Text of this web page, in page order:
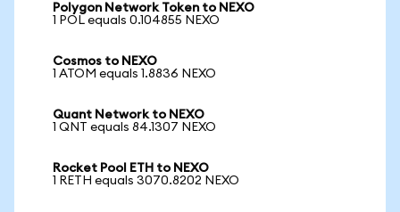
Polygon Network Token to NEXO
1 POL equals 0.104855 NEXO
Cosmos to NEXO
1 ATOM equals 1.8836 NEXO
Quant Network to NEXO
1 QNT equals 84.1307 NEXO
Rocket Pool ETH to NEXO
1 RETH equals 3070.8202 NEXO